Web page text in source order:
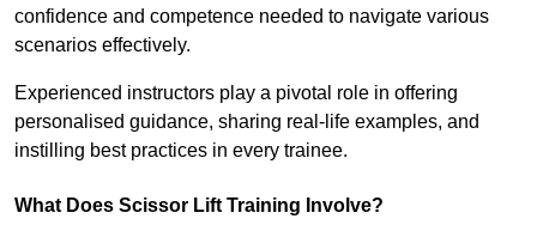
confidence and competence needed to navigate various
scenarios effectively.
Experienced instructors play a pivotal role in offering
personalised guidance, sharing real-life examples, and
instilling best practices in every trainee.
What Does Scissor Lift Training Involve?